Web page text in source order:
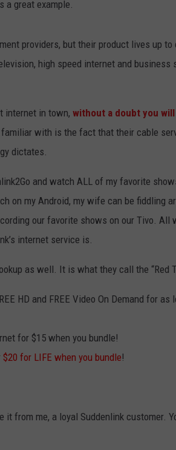
a great example.
providers, but their product lives up
high speed internet and business
internet in town, without a doubt you
familiar with is the fact that their cable
dictates.
and watch ALL of my favorite
on my Android, my wife can be fiddling
our favorite shows on our Tivo. All
internet service is.
as well. It is what they call the “Red
HD and FREE Video On Demand for
for $15 when you bundle!
$20 for LIFE when you bundle!
from me, a loyal Suddenlink customer.